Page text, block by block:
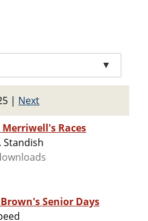
▼
| Next
Races
Standish
Senior Days